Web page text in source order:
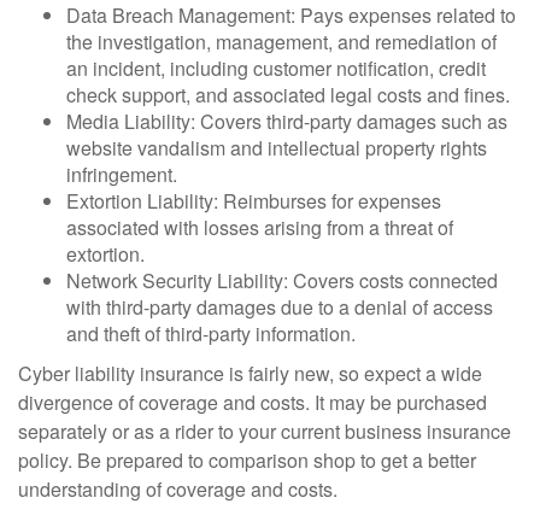
Data Breach Management: Pays expenses related to
the investigation, management, and remediation of
an incident, including customer notification, credit
check support, and associated legal costs and fines.
Media Liability: Covers third-party damages such as
website vandalism and intellectual property rights
infringement.
Extortion Liability: Reimburses for expenses
associated with losses arising from a threat of
extortion.
Network Security Liability: Covers costs connected
with third-party damages due to a denial of access
and theft of third-party information.
Cyber liability insurance is fairly new, so expect a wide
divergence of coverage and costs. It may be purchased
separately or as a rider to your current business insurance
policy. Be prepared to comparison shop to get a better
understanding of coverage and costs.